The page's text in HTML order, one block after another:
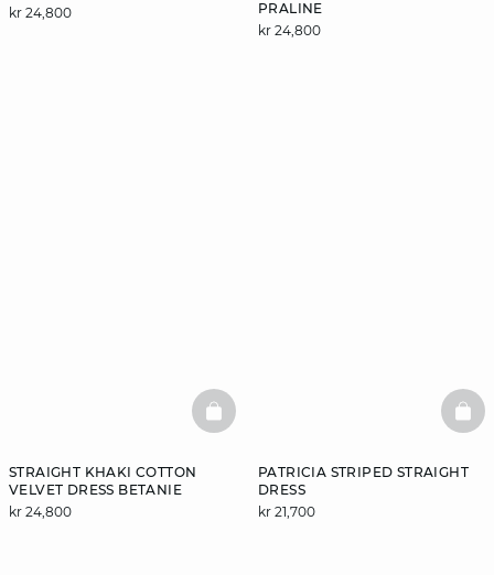
kr 24,800
PRALINE
kr 24,800
STRAIGHT KHAKI COTTON
VELVET DRESS BETANIE
kr 24,800
BASKETFULL
PATRICIA STRIPED STRAIGHT
DRESS
kr 21,700